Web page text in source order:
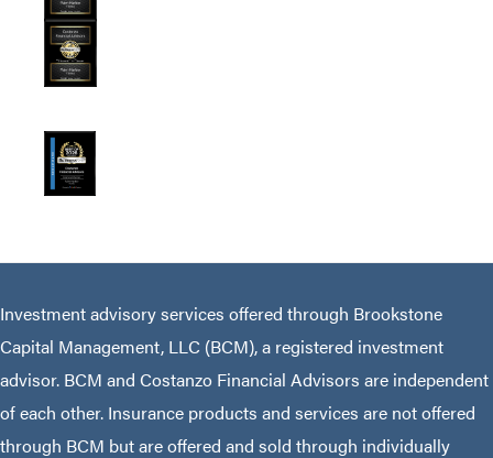
Investment advisory services offered through Brookstone
Capital Management, LLC (BCM), a registered investment
advisor. BCM and Costanzo Financial Advisors are independent
of each other. Insurance products and services are not offered
through BCM but are offered and sold through individually